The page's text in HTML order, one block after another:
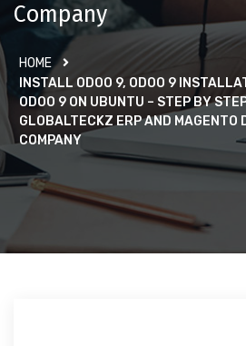
Company
HOME
INSTALL ODOO 9, ODOO 9
ODOO 9 ON UBUNTU – STEP BY
GLOBALTECKZ ERP AND MAGENTO
COMPANY